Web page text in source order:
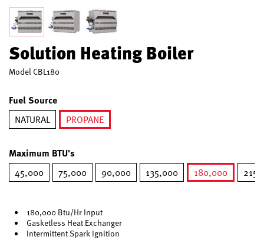
Solution Heating Boiler
Model CBL180
Fuel Source
NATURAL
PROPANE
Maximum BTU's
45,000 75,000 90,000 135,000
180,000
180,000 Btu/Hr Input
Gasketless Heat Exchanger
Intermittent Spark Ignition